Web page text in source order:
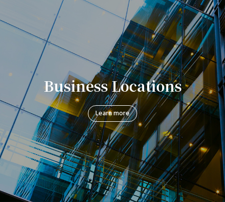
Business Locations
Learn more